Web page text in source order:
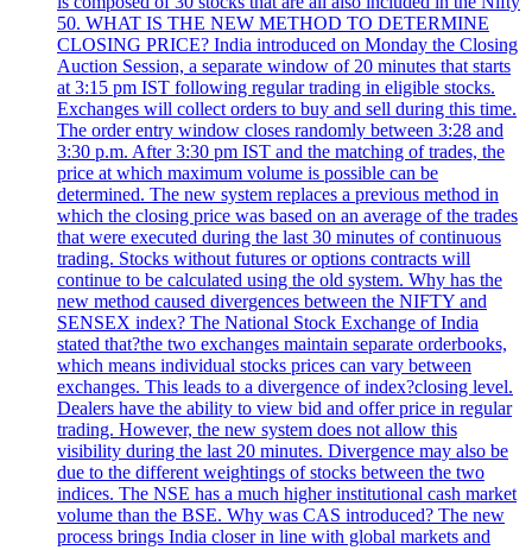
50. WHAT IS THE NEW METHOD TO DETERMINE
CLOSING PRICE? India introduced on Monday the Closing
Auction Session, a separate window of 20 minutes that starts
at 3:15 pm IST following regular trading in eligible stocks.
Exchanges will collect orders to buy and sell during this time.
The order entry window closes randomly between 3:28 and
3:30 p.m. After 3:30 pm IST and the matching of trades, the
price at which maximum volume is possible can be
determined. The new system replaces a previous method in
which the closing price was based on an average of the trades
that were executed during the last 30 minutes of continuous
trading. Stocks without futures or options contracts will
continue to be calculated using the old system. Why has the
new method caused divergences between the NIFTY and
SENSEX index? The National Stock Exchange of India
stated that?the two exchanges maintain separate orderbooks,
which means individual stocks prices can vary between
exchanges. This leads to a divergence of index?closing level.
Dealers have the ability to view bid and offer price in regular
trading. However, the new system does not allow this
visibility during the last 20 minutes. Divergence may also be
due to the different weightings of stocks between the two
indices. The NSE has a much higher institutional cash market
volume than the BSE. Why was CAS introduced? The new
process brings India closer in line with global markets and